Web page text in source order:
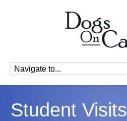
Student Visits